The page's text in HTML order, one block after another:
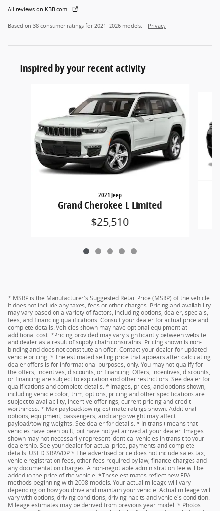
All reviews on KBB.com
Based on 38 consumer ratings for 2021–2026 models. Privacy
Inspired by your recent activity
2021 Jeep
Grand Cherokee L Limited
$25,510
* MSRP is the Manufacturer's Suggested Retail Price (MSRP) of the vehicle.
It does not include any taxes, fees or other charges. Pricing and availability
may vary based on a variety of factors, including options, dealer, specials,
fees, and financing qualifications. Consult your dealer for actual price and
complete details. Vehicles shown may have optional equipment at
additional cost. *Pricing provided may vary significantly between website
and dealer as a result of supply chain constraints. Pricing shown is non-
binding and does not constitute an offer. Contact your dealer for updated
vehicle pricing. * The estimated selling price that appears after calculating
dealer offers is for informational purposes, only. You may not qualify for
the offers, incentives, discounts, or financing. Offers, incentives, discounts,
or financing are subject to expiration and other restrictions. See dealer for
qualifications and complete details. * Images, prices, and options shown,
including vehicle color, trim, options, pricing and other specifications are
subject to availability, incentive offerings, current pricing and credit
worthiness. * Max payload/towing estimate ratings shown. Additional
options, equipment, passengers, and cargo weight may affect
payload/towing weights. See dealer for details. * In transit means that
vehicles have been built, but have not yet arrived at your dealer. Images
shown may not necessarily represent identical vehicles in transit to your
dealership. See your dealer for actual price, payments and complete
details. USED SRP/VDP * The advertised price does not include sales tax,
vehicle registration fees, other fees required by law, finance charges and
any documentation charges. A non-negotiable administration fee will be
added to the price of the vehicle. *These estimates reflect new EPA
methods beginning with 2008 models. Your actual mileage will vary
depending on how you drive and maintain your vehicle. Actual mileage will
vary with options, driving conditions, driving habits and vehicle's condition.
Mileage estimates may be derived from previous year model. * Photos